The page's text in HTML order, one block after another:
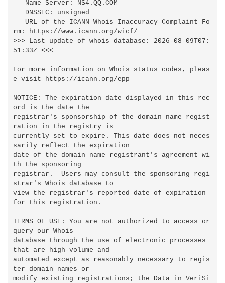
rm: https://www.icann.org/wicf/
>>> Last update of whois database: 2026-08-09T07:
51:33Z <<<
For more information on Whois status codes, pleas
e visit https://icann.org/epp
NOTICE: The expiration date displayed in this rec
ord is the date the
registrar's sponsorship of the domain name regist
ration in the registry is
currently set to expire. This date does not neces
sarily reflect the expiration
date of the domain name registrant's agreement wi
th the sponsoring
registrar.  Users may consult the sponsoring regi
strar's Whois database to
view the registrar's reported date of expiration
for this registration.
TERMS OF USE: You are not authorized to access or
query our Whois
database through the use of electronic processes
that are high-volume and
automated except as reasonably necessary to regis
ter domain names or
modify existing registrations; the Data in VeriSi